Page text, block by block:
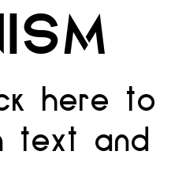
here to
text and